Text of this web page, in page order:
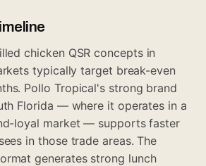
chicken QSR concepts in
typically target break-even
Pollo Tropical's strong brand
Florida — where it operates in a
loyal market — supports faster
in those trade areas. The
generates strong lunch